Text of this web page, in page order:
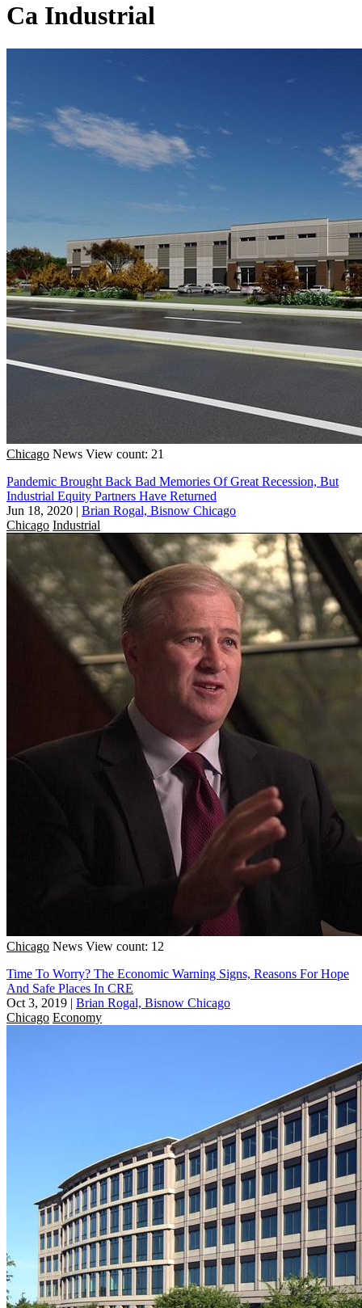
Ca Industrial
Chicago News View count: 21
Pandemic Brought Back Bad Memories Of Great Recession, But
Industrial Equity Partners Have Returned
Jun 18, 2020 | Brian Rogal, Bisnow Chicago
Chicago Industrial
Chicago News View count: 12
Time To Worry? The Economic Warning Signs, Reasons For Hope
And Safe Places In CRE
Oct 3, 2019 | Brian Rogal, Bisnow Chicago
Chicago Economy